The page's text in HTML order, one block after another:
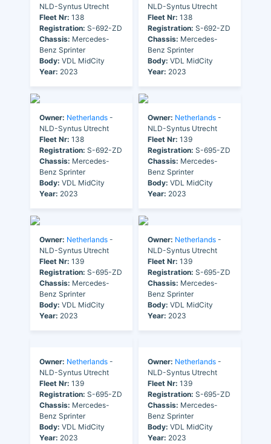
NLD-Syntus Utrecht
Fleet Nr: 138
Registration: S-692-ZD
Chassis: Mercedes-
Benz Sprinter
Body: VDL MidCity
Year: 2023
NLD-Syntus Utrecht
Fleet Nr: 138
Registration: S-692-ZD
Chassis: Mercedes-
Benz Sprinter
Body: VDL MidCity
Year: 2023
Owner: Netherlands -
NLD-Syntus Utrecht
Fleet Nr: 138
Registration: S-692-ZD
Chassis: Mercedes-
Benz Sprinter
Body: VDL MidCity
Year: 2023
Owner: Netherlands -
NLD-Syntus Utrecht
Fleet Nr: 139
Registration: S-695-ZD
Chassis: Mercedes-
Benz Sprinter
Body: VDL MidCity
Year: 2023
Owner: Netherlands -
NLD-Syntus Utrecht
Fleet Nr: 139
Registration: S-695-ZD
Chassis: Mercedes-
Benz Sprinter
Body: VDL MidCity
Year: 2023
Owner: Netherlands -
NLD-Syntus Utrecht
Fleet Nr: 139
Registration: S-695-ZD
Chassis: Mercedes-
Benz Sprinter
Body: VDL MidCity
Year: 2023
Owner: Netherlands -
NLD-Syntus Utrecht
Fleet Nr: 139
Registration: S-695-ZD
Chassis: Mercedes-
Benz Sprinter
Body: VDL MidCity
Year: 2023
Owner: Netherlands -
NLD-Syntus Utrecht
Fleet Nr: 139
Registration: S-695-ZD
Chassis: Mercedes-
Benz Sprinter
Body: VDL MidCity
Year: 2023